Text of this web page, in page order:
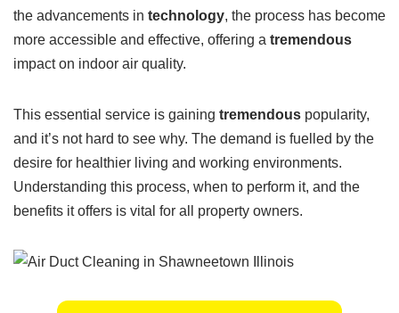
the advancements in technology, the process has become
more accessible and effective, offering a tremendous
impact on indoor air quality.
This essential service is gaining tremendous popularity,
and it’s not hard to see why. The demand is fuelled by the
desire for healthier living and working environments.
Understanding this process, when to perform it, and the
benefits it offers is vital for all property owners.